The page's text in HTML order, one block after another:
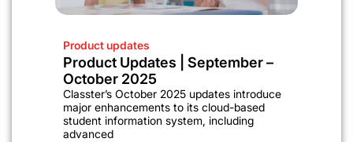
Product updates
Product Updates | September –
October 2025
Classter’s October 2025 updates introduce
major enhancements to its cloud-based
student information system, including
advanced